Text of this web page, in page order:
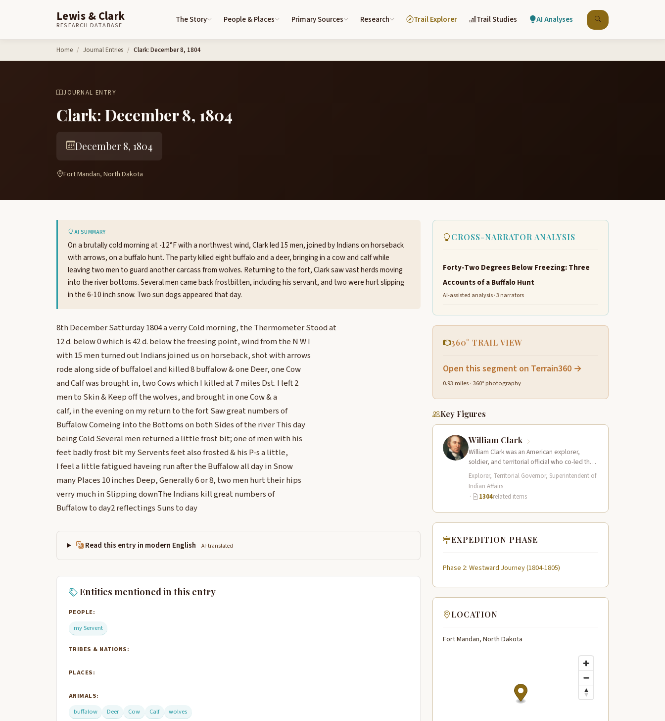
Lewis & Clark
RESEARCH DATABASE
The Story People & Places Primary Sources Research Trail Explorer Trail Studies AI Analyses
Home Journal Entries Clark: December 8, 1804
JOURNAL ENTRY
Clark: December 8, 1804
December 8, 1804
Fort Mandan, North Dakota
AI SUMMARY
On a brutally cold morning at -12°F with a northwest wind, Clark led 15 men, joined by Indians on horseback
with arrows, on a buffalo hunt. The party killed eight buffalo and a deer, bringing in a cow and calf while
leaving two men to guard another carcass from wolves. Returning to the fort, Clark saw vast herds moving
into the river bottoms. Several men came back frostbitten, including his servant, and two were hurt slipping
in the 6-10 inch snow. Two sun dogs appeared that day.
8th December Satturday 1804 a verry Cold morning, the Thermometer Stood at
12 d. below 0 which is 42 d. below the freesing point, wind from the N W I
with 15 men turned out Indians joined us on horseback, shot with arrows
rode along side of buffaloel and killed 8 buffalow & one Deer, one Cow
and Calf was brought in, two Cows which I killed at 7 miles Dst. I left 2
men to Skin & Keep off the wolves, and brought in one Cow & a
calf, in the evening on my return to the fort Saw great numbers of
Buffalow Comeing into the Bottoms on both Sides of the river This day
being Cold Several men returned a little frost bit; one of men with his
feet badly frost bit my Servents feet also frosted & his P-s a little,
I feel a little fatigued haveing run after the Buffalow all day in Snow
many Places 10 inches Deep, Generally 6 or 8, two men hurt their hips
verry much in Slipping downThe Indians kill great numbers of
Buffalow to day2 reflectings Suns to day
Read this entry in modern English AI-translated
Entities mentioned in this entry
PEOPLE:
my Servent
TRIBES & NATIONS:
PLACES:
ANIMALS:
buffalow
Deer Cow Calf wolves
CROSS-NARRATOR ANALYSIS
Forty-Two Degrees Below Freezing: Three
Accounts of a Buffalo Hunt
AI-assisted analysis · 3 narrators
360° TRAIL VIEW
Open this segment on Terrain360 →
0.93 miles · 360° photography
Key Figures
William Clark
William Clark was an American explorer,
soldier, and territorial official who co-led the
Lewis and Clark Expedition (1804–1806)
across the…
Explorer, Territorial Governor, Superintendent of
Indian Affairs
·
1304related items
EXPEDITION PHASE
Phase 2: Westward Journey (1804-1805)
LOCATION
Fort Mandan, North Dakota